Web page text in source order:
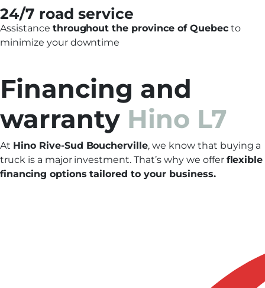
24/7 road service
Assistance throughout the province of Quebecto
minimize your downtime
Financing and
warranty Hino L7
At Hino Rive-Sud Boucherville, we know that buying a
truck is a major investment. That’s why we offer flexible
financing options tailored to your business.